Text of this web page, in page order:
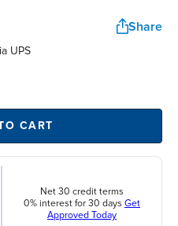
Share
UPS
CART
Net 30 credit terms
0% interest for 30 days Get
Approved Today